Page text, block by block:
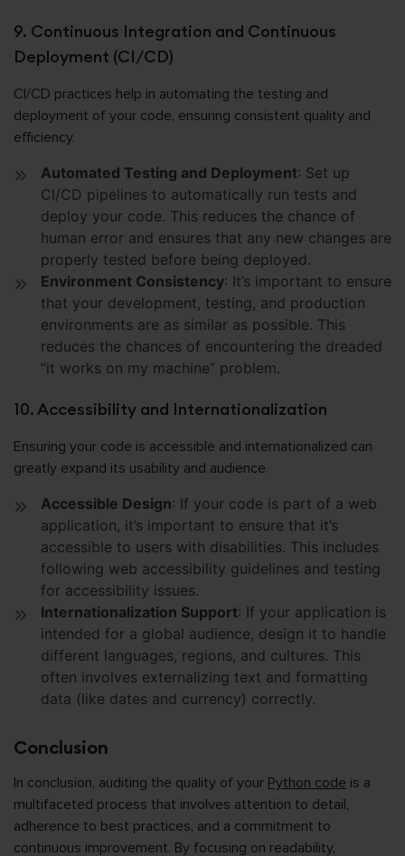
9. Continuous Integration and Continuous
Deployment (CI/CD)
CI/CD practices help in automating the testing and
deployment of your code, ensuring consistent quality and
efficiency.
Automated Testing and Deployment: Set up
CI/CD pipelines to automatically run tests and
deploy your code. This reduces the chance of
human error and ensures that any new changes are
properly tested before being deployed.
Environment Consistency: It’s important to ensure
that your development, testing, and production
environments are as similar as possible. This
reduces the chances of encountering the dreaded
“it works on my machine” problem.
10. Accessibility and Internationalization
Ensuring your code is accessible and internationalized can
greatly expand its usability and audience.
Accessible Design: If your code is part of a web
application, it’s important to ensure that it’s
accessible to users with disabilities. This includes
following web accessibility guidelines and testing
for accessibility issues.
Internationalization Support: If your application is
intended for a global audience, design it to handle
different languages, regions, and cultures. This
often involves externalizing text and formatting
data (like dates and currency) correctly.
Conclusion
In conclusion, auditing the quality of your Python code is a
multifaceted process that involves attention to detail,
adherence to best practices, and a commitment to
continuous improvement. By focusing on readability,